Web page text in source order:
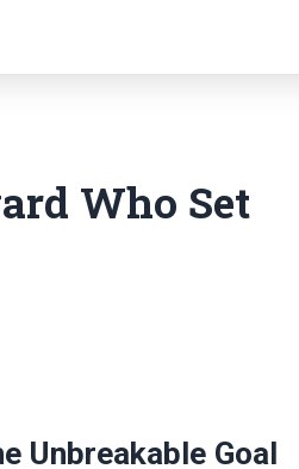
Who Set
Unbreakable Goal